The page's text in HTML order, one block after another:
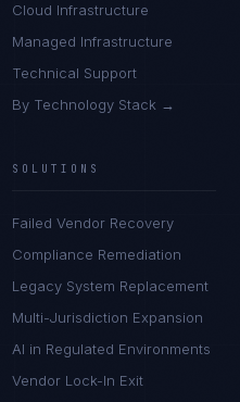
Cloud Infrastructure
Managed Infrastructure
Technical Support
By Technology Stack →
SOLUTIONS
Failed Vendor Recovery
Compliance Remediation
Legacy System Replacement
Multi-Jurisdiction Expansion
AI in Regulated Environments
Vendor Lock-In Exit